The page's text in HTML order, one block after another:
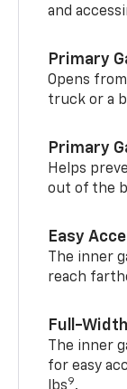
and
Primary
Opens
truck or a
Primary
Helps
out of the
Easy
The inner
reach
Full-
The inner
for easy
lbs9.